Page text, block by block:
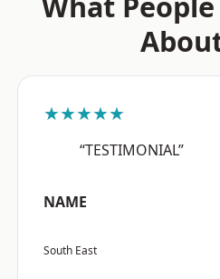
★★★★★
“TESTIMONIAL”
NAME
South East